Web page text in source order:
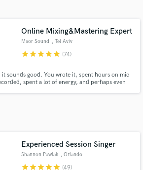
Online Mixing&Mastering Expert
Maor Sound , Tel Aviv
starstarstarstarstar (74)
it sounds good. You wrote it, spent hours on mic
spent a lot of energy, and perhaps even
in...
Experienced Session Singer
Shannon Pawlak , Orlando
starstarstarstarstar (49)
directly with your project details
proposals and budgets
in a flash.